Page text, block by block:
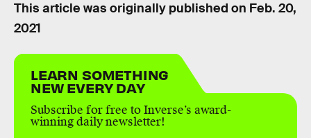
This article was originally published on Feb. 20,
2021
LEARN SOMETHING
NEW EVERY DAY
Subscribe for free to Inverse’s award-
winning daily newsletter!